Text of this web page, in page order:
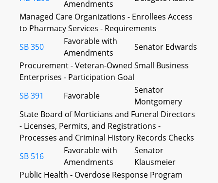
Amendments
Managed Care Organizations - Enrollees Access
to Pharmacy Services - Requirements
SB 350
Favorable with
Amendments
Senator Edwards
Procurement - Veteran-Owned Small Business
Enterprises - Participation Goal
SB 391
Favorable
Senator
Montgomery
State Board of Morticians and Funeral Directors
- Licenses, Permits, and Registrations -
Processes and Criminal History Records Checks
SB 516
Favorable with
Amendments
Senator
Klausmeier
Public Health - Overdose Response Program